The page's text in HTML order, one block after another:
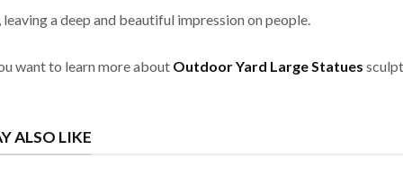
a deep and beautiful impression on people.
want to learn more about Outdoor Yard Large Statues
ALSO LIKE